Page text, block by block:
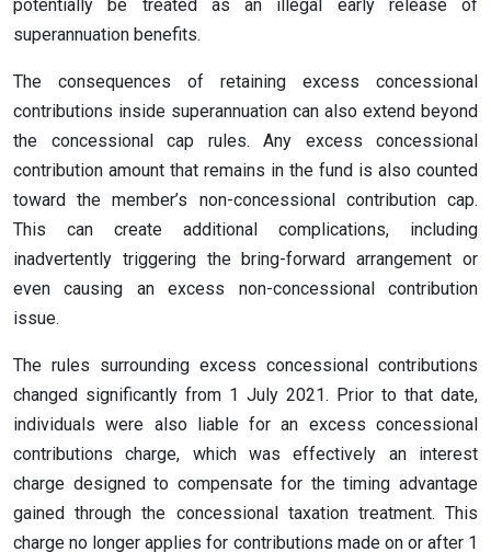
potentially be treated as an illegal early release of
superannuation benefits.
The consequences of retaining excess concessional
contributions inside superannuation can also extend beyond
the concessional cap rules. Any excess concessional
contribution amount that remains in the fund is also counted
toward the member’s non-concessional contribution cap.
This can create additional complications, including
inadvertently triggering the bring-forward arrangement or
even causing an excess non-concessional contribution
issue.
The rules surrounding excess concessional contributions
changed significantly from 1 July 2021. Prior to that date,
individuals were also liable for an excess concessional
contributions charge, which was effectively an interest
charge designed to compensate for the timing advantage
gained through the concessional taxation treatment. This
charge no longer applies for contributions made on or after 1